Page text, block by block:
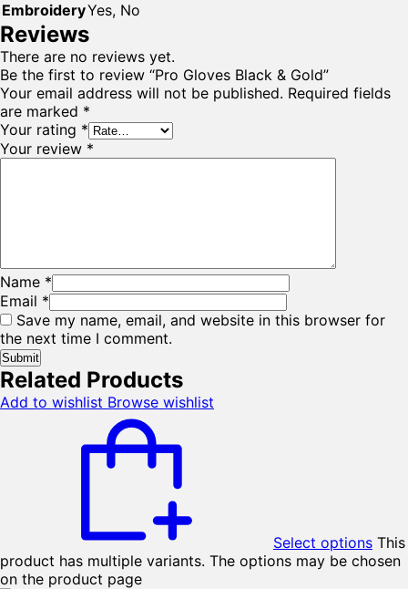
EmbroideryYes, No
Reviews
There are no reviews yet.
Be the first to review “Pro Gloves Black & Gold”
Your email address will not be published. Required fields
are marked *
Your rating *
Your review *
Name *
Email *
Save my name, email, and website in this browser for
the next time I comment.
Related Products
Add to wishlist Browse wishlist
Select options This
product has multiple variants. The options may be chosen
on the product page